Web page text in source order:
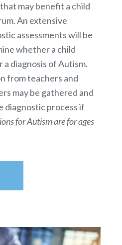
may benefit a child
An extensive
assessments will be
whether a child
diagnosis of Autism.
from teachers and
may be gathered and
diagnostic process if
for Autism are for ages